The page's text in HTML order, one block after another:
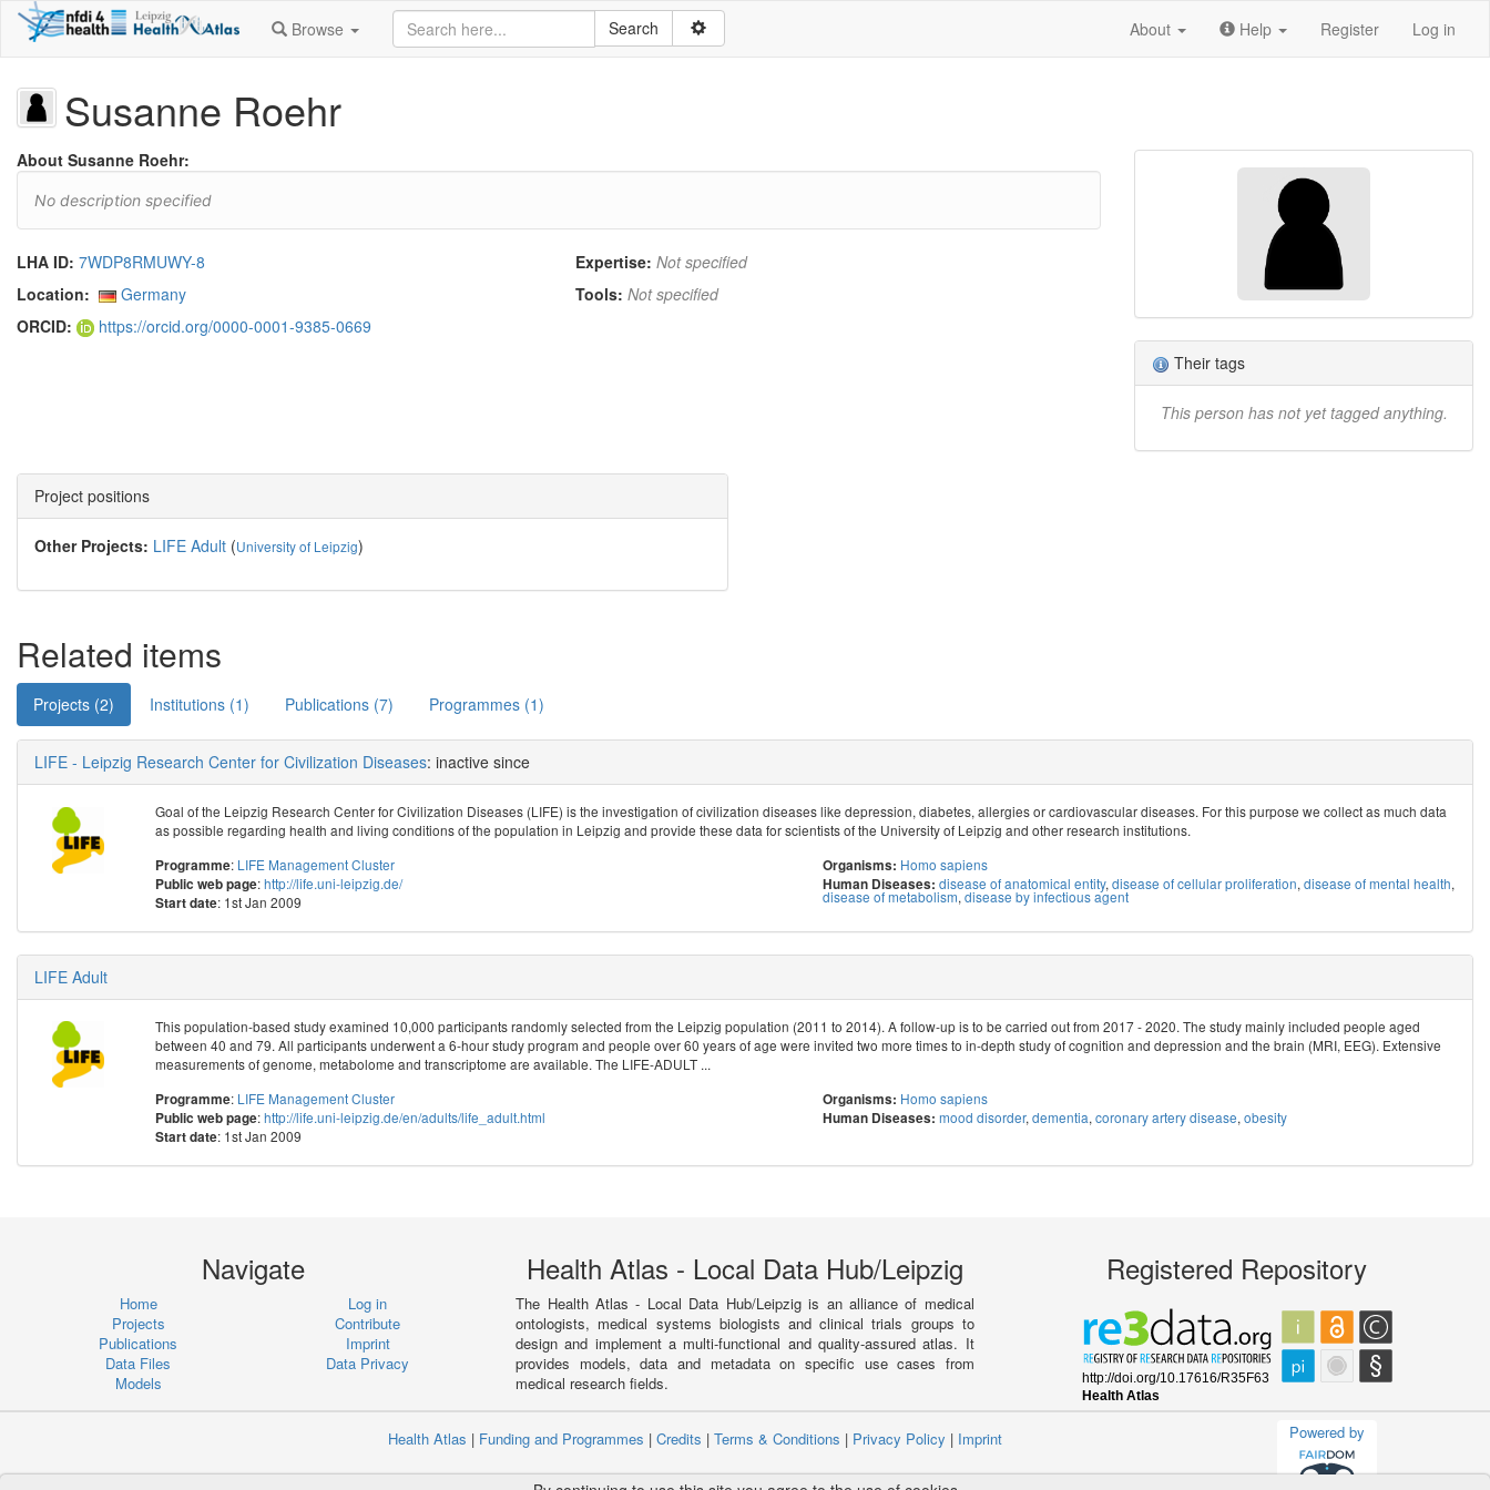
Browse About Help Register Log in
Susanne Roehr
About Susanne Roehr:
No description specified
LHA ID: 7WDP8RMUWY-8
Location:
Germany
ORCID:
https://orcid.org/0000-0001-9385-0669
Expertise: Not specified
Tools: Not specified
Their tags
This person has not yet tagged anything.
Project positions
Other Projects: LIFE Adult (University of Leipzig)
Related items
Projects (2) Institutions (1) Publications (7) Programmes (1)
LIFE - Leipzig Research Center for Civilization Diseases: inactive since
Goal of the Leipzig Research Center for Civilization Diseases (LIFE) is the investigation of civilization diseases like depression, diabetes, allergies or cardiovascular diseases. For this purpose we collect as much data
as possible regarding health and living conditions of the population in Leipzig and provide these data for scientists of the University of Leipzig and other research institutions.
Programme: LIFE Management Cluster
Public web page:http://life.uni-leipzig.de/
Start date: 1st Jan 2009
Organisms: Homo sapiens
Human Diseases: disease of anatomical entity, disease of cellular proliferation, disease of mental health,
disease of metabolism, disease by infectious agent
LIFE Adult
This population-based study examined 10,000 participants randomly selected from the Leipzig population (2011 to 2014). A follow-up is to be carried out from 2017 - 2020. The study mainly included people aged
between 40 and 79. All participants underwent a 6-hour study program and people over 60 years of age were invited two more times to in-depth study of cognition and depression and the brain (MRI, EEG). Extensive
measurements of genome, metabolome and transcriptome are available. The LIFE-ADULT ...
Programme: LIFE Management Cluster
Public web page:http://life.uni-leipzig.de/en/adults/life_adult.html
Start date: 1st Jan 2009
Organisms: Homo sapiens
Human Diseases: mood disorder, dementia, coronary artery disease, obesity
Navigate
Home
Projects
Publications
Data Files
Models
Log in
Contribute
Imprint
Data Privacy
Health Atlas - Local Data Hub/Leipzig
The Health Atlas - Local Data Hub/Leipzig is an alliance of medical
ontologists, medical systems biologists and clinical trials groups to
design and implement a multi-functional and quality-assured atlas. It
provides models, data and metadata on specific use cases from
medical research fields.
Registered Repository
Powered by
Health Atlas | Funding and Programmes | Credits | Terms & Conditions | Privacy Policy | Imprint
Copyright © 2008 - 2021The University of ManchesterandHITS gGmbH